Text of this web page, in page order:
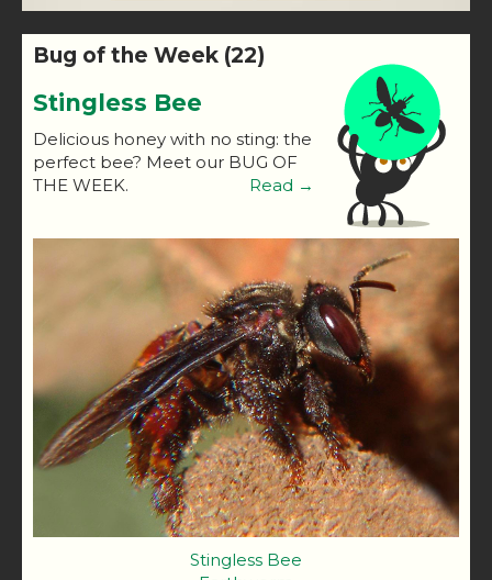
Bug of the Week (22)
Stingless Bee
Delicious honey with no sting: the
perfect bee? Meet our BUG OF
THE WEEK.
Read →
Stingless Bee